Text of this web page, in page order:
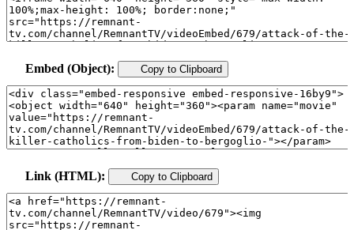
Embed (Object): Copy to Clipboard
Link (HTML): Copy to Clipboard